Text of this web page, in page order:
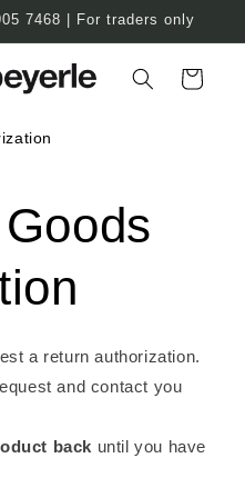
7468 | For traders only
Cart
a return authorization.
and contact you
back until you have